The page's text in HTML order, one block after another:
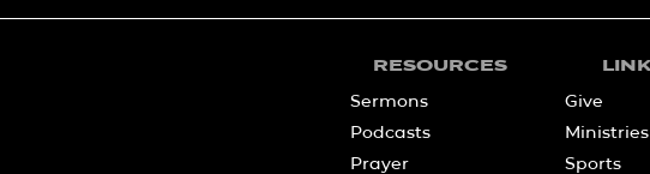
RESOURCES
Sermons
Podcasts
Prayer
Give
Ministries
Sports